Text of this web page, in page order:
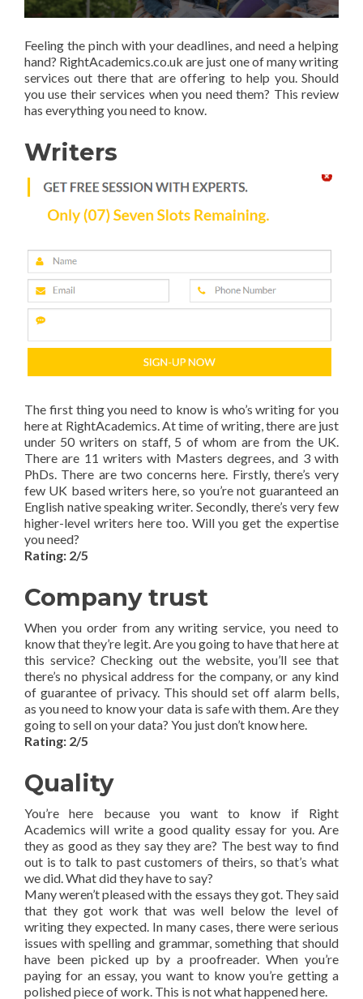
Feeling the pinch with your deadlines, and need a helping
hand? RightAcademics.co.uk are just one of many writing
services out there that are offering to help you. Should
you use their services when you need them? This review
has everything you need to know.
Writers
The first thing you need to know is who’s writing for you
here at RightAcademics. At time of writing, there are just
under 50 writers on staff, 5 of whom are from the UK.
There are 11 writers with Masters degrees, and 3 with
PhDs. There are two concerns here. Firstly, there’s very
few UK based writers here, so you’re not guaranteed an
English native speaking writer. Secondly, there’s very few
higher-level writers here too. Will you get the expertise
you need?
Rating: 2/5
Company trust
When you order from any writing service, you need to
know that they’re legit. Are you going to have that here at
this service? Checking out the website, you’ll see that
there’s no physical address for the company, or any kind
of guarantee of privacy. This should set off alarm bells,
as you need to know your data is safe with them. Are they
going to sell on your data? You just don’t know here.
Rating: 2/5
Quality
You’re here because you want to know if Right
Academics will write a good quality essay for you. Are
they as good as they say they are? The best way to find
out is to talk to past customers of theirs, so that’s what
we did. What did they have to say?
Many weren’t pleased with the essays they got. They said
that they got work that was well below the level of
writing they expected. In many cases, there were serious
issues with spelling and grammar, something that should
have been picked up by a proofreader. When you’re
paying for an essay, you want to know you’re getting a
polished piece of work. This is not what happened here.